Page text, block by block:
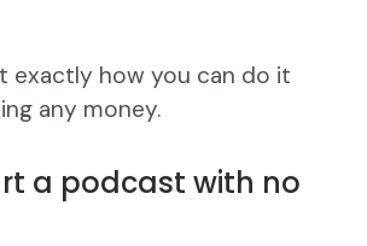
exactly how you can do it
any money.
a podcast with no